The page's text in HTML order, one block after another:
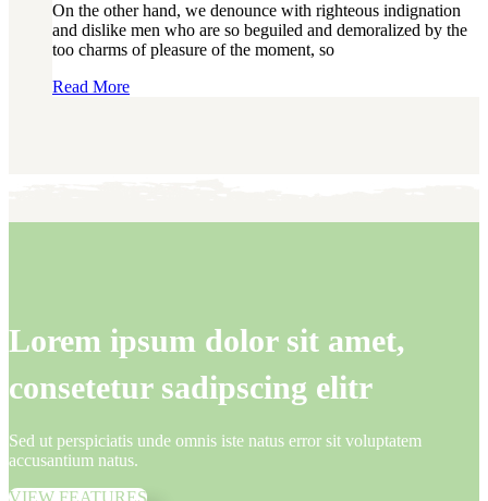
On the other hand, we denounce with righteous indignation
and dislike men who are so beguiled and demoralized by the
too charms of pleasure of the moment, so
Read More
Lorem ipsum dolor sit amet,
consetetur sadipscing elitr
Sed ut perspiciatis unde omnis iste natus error sit voluptatem
accusantium natus.
VIEW FEATURES